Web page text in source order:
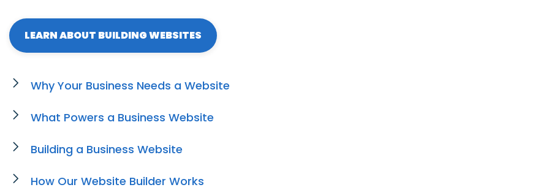
LEARN ABOUT BUILDING WEBSITES
Why Your Business Needs a Website
What Powers a Business Website
Building a Business Website
How Our Website Builder Works